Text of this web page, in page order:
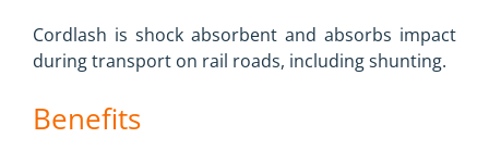
Cordlash is shock absorbent and absorbs impact
during transport on rail roads, including shunting.
Benefits